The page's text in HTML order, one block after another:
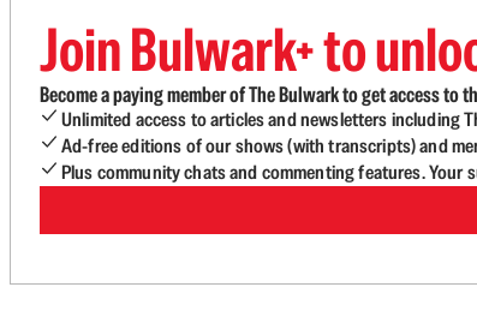
Join Bulwark+ to
Become a paying member of The Bulwark to get access
Unlimited access to articles and newsletters including
Ad-free editions of our shows (with transcripts) and
Plus community chats and commenting features. Your